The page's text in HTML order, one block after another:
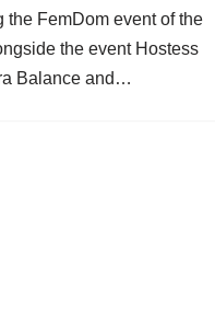
the FemDom event of the
the event Hostess
Balance and…